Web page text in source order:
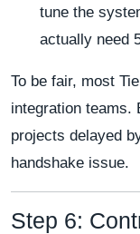
tune the
actually need
To be fair, most
integration teams.
projects delayed
handshake issue.
Step 6: